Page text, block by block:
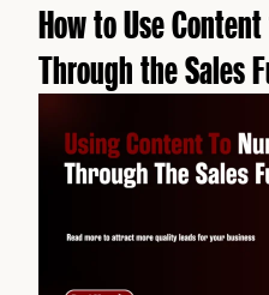
How to Use
Through the Sales